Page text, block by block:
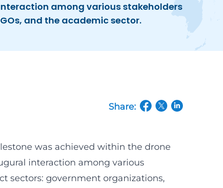
among various stakeholders
and the academic sector.
Share:
was achieved within the drone
interaction among various
sectors: government organizations,